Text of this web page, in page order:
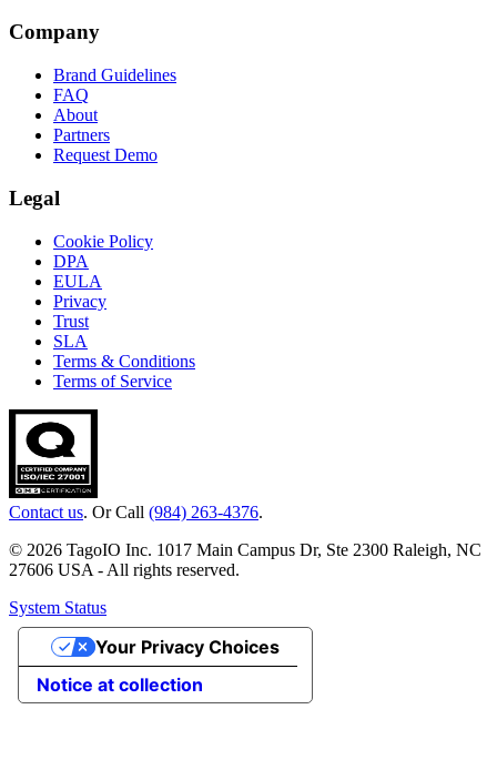
Company
Brand Guidelines
FAQ
About
Partners
Request Demo
Legal
Cookie Policy
DPA
EULA
Privacy
Trust
SLA
Terms & Conditions
Terms of Service
Contact us. Or Call (984) 263-4376.
© 2026 TagoIO Inc. 1017 Main Campus Dr, Ste 2300 Raleigh, NC
27606 USA - All rights reserved.
System Status
Notice at collection
Your Privacy Choices